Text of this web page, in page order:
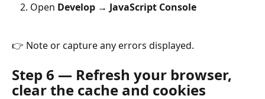
Open Develop → JavaScript Console
👉 Note or capture any errors displayed.
Step 6 — Refresh your browser,
clear the cache and cookies